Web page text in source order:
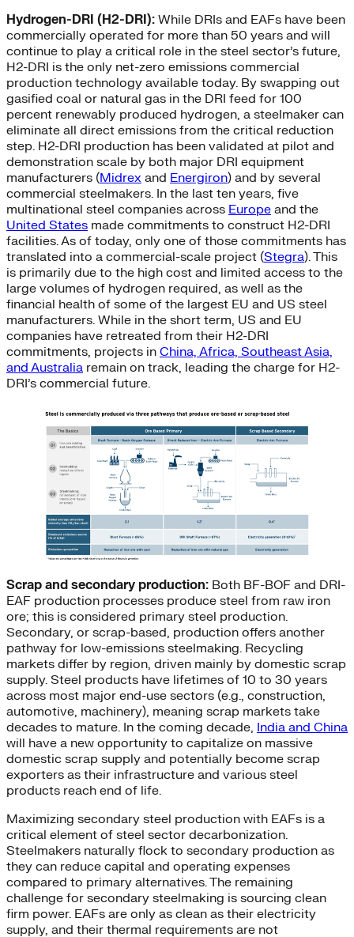
Hydrogen-DRI (H2-DRI): While DRIs and EAFs have been
commercially operated for more than 50 years and will
continue to play a critical role in the steel sector’s future,
H2-DRI is the only net-zero emissions commercial
production technology available today. By swapping out
gasified coal or natural gas in the DRI feed for 100
percent renewably produced hydrogen, a steelmaker can
eliminate all direct emissions from the critical reduction
step. H2-DRI production has been validated at pilot and
demonstration scale by both major DRI equipment
manufacturers (Midrex and Energiron) and by several
commercial steelmakers. In the last ten years, five
multinational steel companies across Europe and the
United States made commitments to construct H2-DRI
facilities. As of today, only one of those commitments has
translated into a commercial-scale project (Stegra). This
is primarily due to the high cost and limited access to the
large volumes of hydrogen required, as well as the
financial health of some of the largest EU and US steel
manufacturers. While in the short term, US and EU
companies have retreated from their H2-DRI
commitments, projects in China, Africa, Southeast Asia,
and Australia remain on track, leading the charge for H2-
DRI’s commercial future.
Scrap and secondary production: Both BF-BOF and DRI-
EAF production processes produce steel from raw iron
ore; this is considered primary steel production.
Secondary, or scrap-based, production offers another
pathway for low-emissions steelmaking. Recycling
markets differ by region, driven mainly by domestic scrap
supply. Steel products have lifetimes of 10 to 30 years
across most major end-use sectors (e.g., construction,
automotive, machinery), meaning scrap markets take
decades to mature. In the coming decade, India and China
will have a new opportunity to capitalize on massive
domestic scrap supply and potentially become scrap
exporters as their infrastructure and various steel
products reach end of life.
Maximizing secondary steel production with EAFs is a
critical element of steel sector decarbonization.
Steelmakers naturally flock to secondary production as
they can reduce capital and operating expenses
compared to primary alternatives. The remaining
challenge for secondary steelmaking is sourcing clean
firm power. EAFs are only as clean as their electricity
supply, and their thermal requirements are not